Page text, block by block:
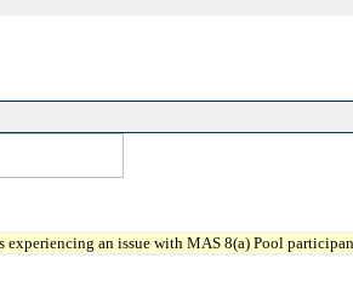
experiencing an issue with MAS 8(a) Pool